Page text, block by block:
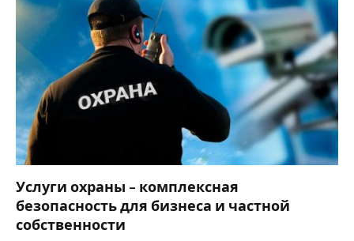
Услуги охраны – комплексная
безопасность для бизнеса и частной
собственности